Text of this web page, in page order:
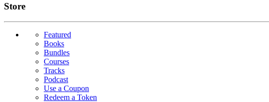
Links
Store
Featured
Books
Bundles
Courses
Tracks
Podcast
Use a Coupon
Redeem a Token